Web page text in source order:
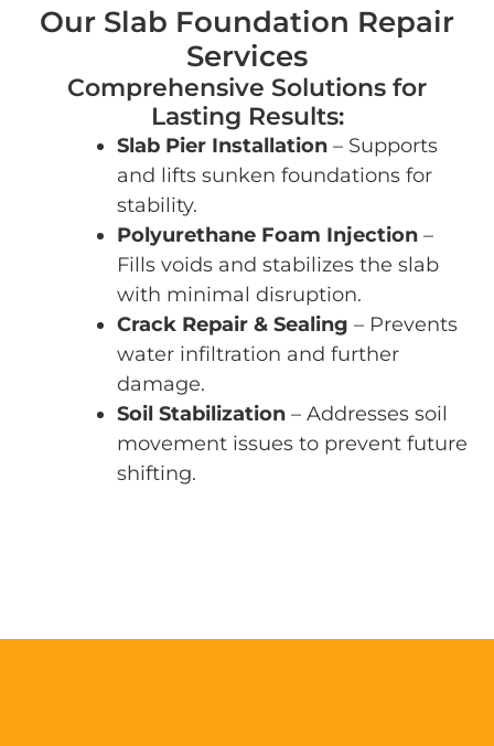
Our Slab Foundation Repair
Services
Comprehensive Solutions for
Lasting Results:
Slab Pier Installation – Supports
and lifts sunken foundations for
stability.
Polyurethane Foam Injection –
Fills voids and stabilizes the slab
with minimal disruption.
Crack Repair & Sealing – Prevents
water infiltration and further
damage.
Soil Stabilization – Addresses soil
movement issues to prevent future
shifting.